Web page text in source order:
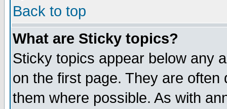
Back to top
What are Sticky topics?
Sticky topics appear below any
on the first page. They are
them where possible. As with